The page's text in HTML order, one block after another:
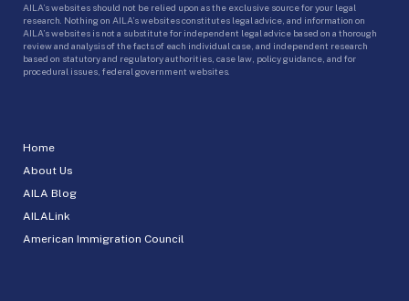
Home
About Us
AILA Blog
AILALink
American Immigration Council
AILA’s websites should not be relied upon as the exclusive source for your legal
research. Nothing on AILA’s websites constitutes legal advice, and information on
AILA’s websites is not a substitute for independent legal advice based on a thorough
review and analysis of the facts of each individual case, and independent research
based on statutory and regulatory authorities, case law, policy guidance, and for
procedural issues, federal government websites.